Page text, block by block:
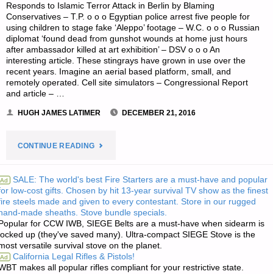
Responds to Islamic Terror Attack in Berlin by Blaming
Conservatives – T.P. o o o Egyptian police arrest five people for
using children to stage fake ‘Aleppo’ footage – W.C. o o o Russian
diplomat ‘found dead from gunshot wounds at home just hours
after ambassador killed at art exhibition’ – DSV o o o An
interesting article. These stingrays have grown in use over the
recent years. Imagine an aerial based platform, small, and
remotely operated. Cell site simulators – Congressional Report
and article – …
HUGH JAMES LATIMER DECEMBER 21, 2016
CONTINUE READING"ODDS
SODS:"
Ad SALE: The world's best Fire Starters are a must-have and popular
low-cost gifts. Chosen by hit 13-year survival TV show as the finest
steels made and given to every contestant. Store in our rugged
made sheaths. Stove bundle specials.
for CCW IWB, SIEGE Belts are a must-have when sidearm is
up (they've saved many). Ultra-compact SIEGE Stove is the
versatile survival stove on the planet.
Ad California Legal Rifles & Pistols!
makes all popular rifles compliant for your restrictive state.